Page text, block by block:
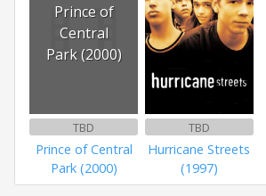
Prince of
Central
Park (2000)
TBD
Prince of Central
Park (2000)
TBD
Hurricane Streets
(1997)